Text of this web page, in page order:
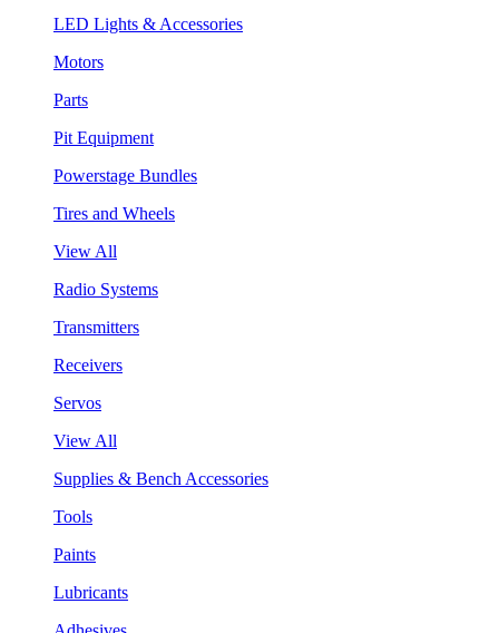
LED Lights & Accessories
Motors
Parts
Pit Equipment
Powerstage Bundles
Tires and Wheels
View All
Radio Systems
Transmitters
Receivers
Servos
View All
Supplies & Bench Accessories
Tools
Paints
Lubricants